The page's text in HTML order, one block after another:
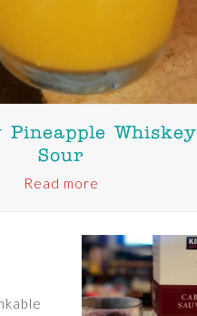
Pineapple Whiskey
Sour
Read more